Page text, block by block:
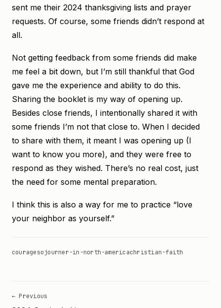
sent me their 2024 thanksgiving lists and prayer
requests. Of course, some friends didn’t respond at
all.
Not getting feedback from some friends did make
me feel a bit down, but I’m still thankful that God
gave me the experience and ability to do this.
Sharing the booklet is my way of opening up.
Besides close friends, I intentionally shared it with
some friends I’m not that close to. When I decided
to share with them, it meant I was opening up (I
want to know you more), and they were free to
respond as they wished. There’s no real cost, just
the need for some mental preparation.
I think this is also a way for me to practice “love
your neighbor as yourself.”
couragesojourner-in-north-americachristian-faith
← Previous